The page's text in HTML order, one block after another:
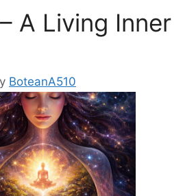
A Living Inner
BoteanA510